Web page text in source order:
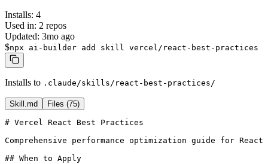
Installs: 4
Used in: 2 repos
Updated: 3mo ago
$npx ai-builder add skill vercel/react-best-practices
Installs to .claude/skills/react-best-practices/
Skill.md Files (75)
# Vercel React Best Practices
Comprehensive performance optimization guide for
## When to Apply